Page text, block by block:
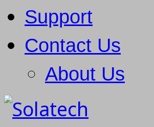
Support
Contact Us
About Us